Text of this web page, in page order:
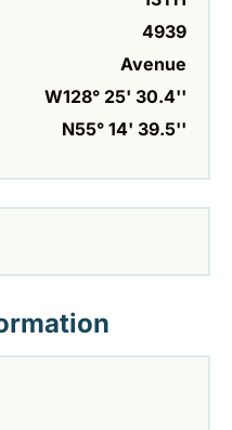
4939
Avenue
W128° 25' 30.4''
N55° 14' 39.5''